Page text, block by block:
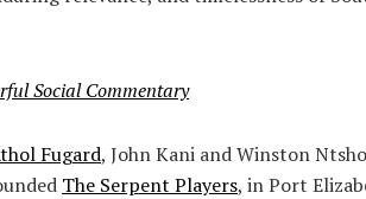
Social Commentary
Fugard, John Kani and Winston
The Serpent Players, in Port